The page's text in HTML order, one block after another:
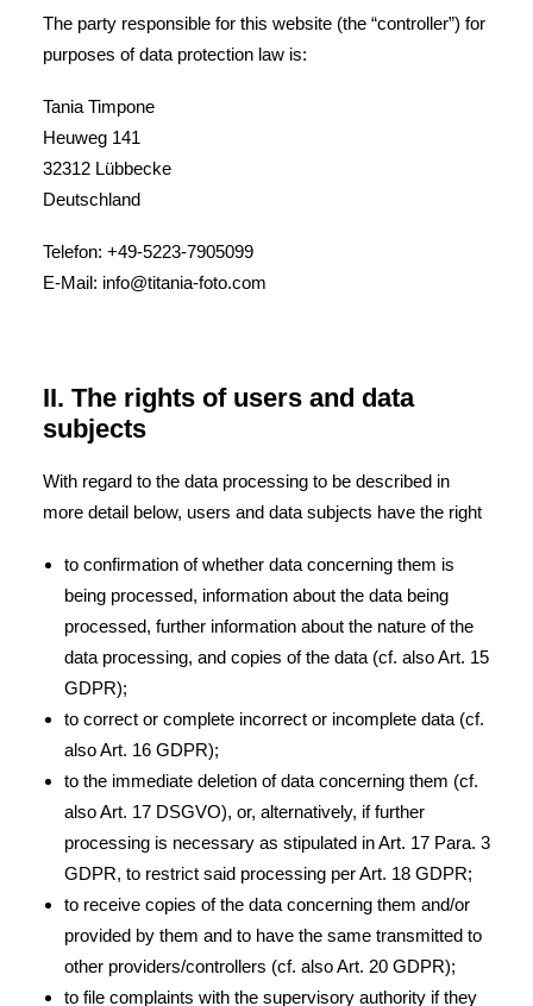
The party responsible for this website (the “controller”) for
purposes of data protection law is:
Tania Timpone
Heuweg 141
32312 Lübbecke
Deutschland
Telefon: +49-5223-7905099
E-Mail: info@titania-foto.com
II. The rights of users and data
subjects
With regard to the data processing to be described in
more detail below, users and data subjects have the right
to confirmation of whether data concerning them is
being processed, information about the data being
processed, further information about the nature of the
data processing, and copies of the data (cf. also Art. 15
GDPR);
to correct or complete incorrect or incomplete data (cf.
also Art. 16 GDPR);
to the immediate deletion of data concerning them (cf.
also Art. 17 DSGVO), or, alternatively, if further
processing is necessary as stipulated in Art. 17 Para. 3
GDPR, to restrict said processing per Art. 18 GDPR;
to receive copies of the data concerning them and/or
provided by them and to have the same transmitted to
other providers/controllers (cf. also Art. 20 GDPR);
to file complaints with the supervisory authority if they